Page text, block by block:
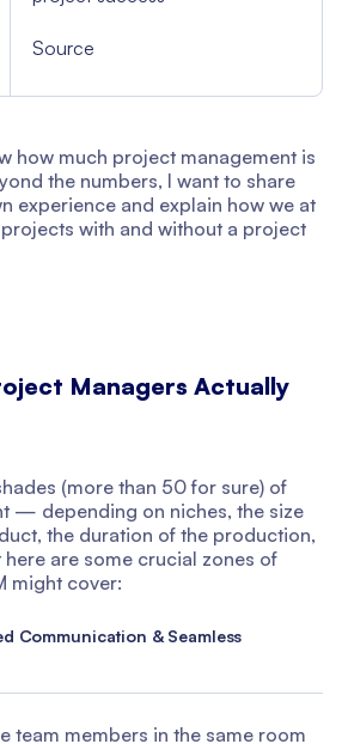
Source
how much project management is
the numbers, I want to share
experience and explain how we at
with and without a project
Managers Actually
(more than 50 for sure) of
— depending on niches, the size
the duration of the production,
here are some crucial zones of
might cover:
Communication & Seamless
team members in the same room